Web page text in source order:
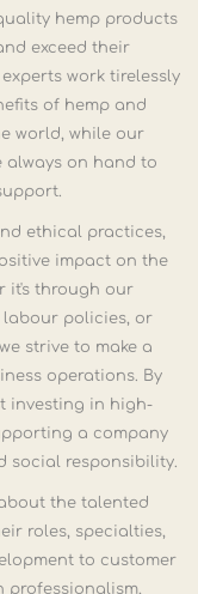
hemp products
exceed their
work tirelessly
of hemp and
world, while our
always on hand to
ethical practices,
impact on the
it's through our
policies, or
strive to make a
operations. By
investing in high-
a company
social responsibility.
the talented
roles, specialties,
to customer
professionalism,